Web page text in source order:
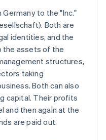
to the "Inc."
Both are
identities, and the
the assets of the
structures,
taking
Both can also
capital. Their profits
and then again at the
are paid out.